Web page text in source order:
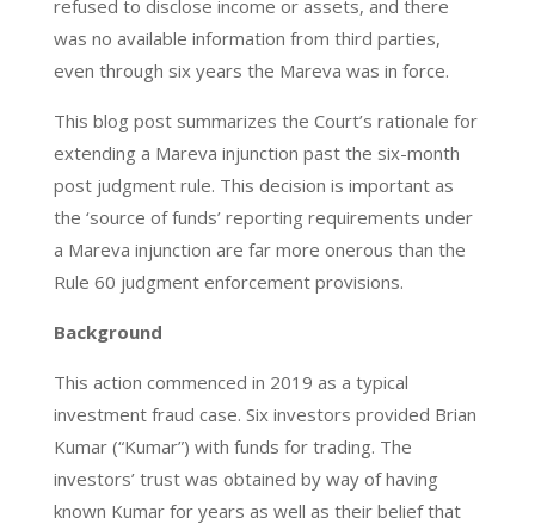
refused to disclose income or assets, and there
was no available information from third parties,
even through six years the Mareva was in force.
This blog post summarizes the Court’s rationale for
extending a Mareva injunction past the six-month
post judgment rule. This decision is important as
the ‘source of funds’ reporting requirements under
a Mareva injunction are far more onerous than the
Rule 60 judgment enforcement provisions.
Background
This action commenced in 2019 as a typical
investment fraud case. Six investors provided Brian
Kumar (“Kumar”) with funds for trading. The
investors’ trust was obtained by way of having
known Kumar for years as well as their belief that